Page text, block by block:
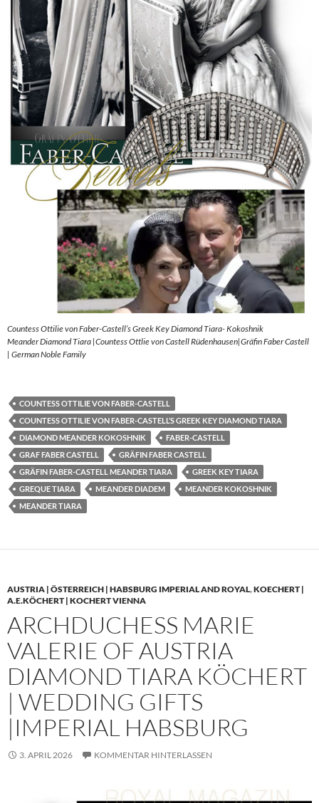
Countess Ottilie von Faber-Castell’s Greek Key Diamond Tiara- Kokoshnik
Meander Diamond Tiara |Countess Ottlie von Castell Rüdenhausen|Gräfin Faber Castell
| German Noble Family
COUNTESS OTTILIE VON FABER-CASTELL
COUNTESS OTTILIE VON FABER-CASTELL’S GREEK KEY DIAMOND TIARA
DIAMOND MEANDER KOKOSHNIK
FABER-CASTELL
GRAF FABER CASTELL
GRÄFIN FABER CASTELL
GRÄFIN FABER-CASTELL MEANDER TIARA
GREEK KEY TIARA
GREQUE TIARA
MEANDER DIADEM
MEANDER KOKOSHNIK
MEANDER TIARA
AUSTRIA | ÖSTERREICH | HABSBURG IMPERIAL AND ROYAL,KOECHERT |
A.E.KÖCHERT | KOCHERT VIENNA
ARCHDUCHESS MARIE
VALERIE OF AUSTRIA
DIAMOND TIARA KÖCHERT
| WEDDING GIFTS
|IMPERIAL HABSBURG
3. APRIL 2026 KOMMENTAR HINTERLASSEN